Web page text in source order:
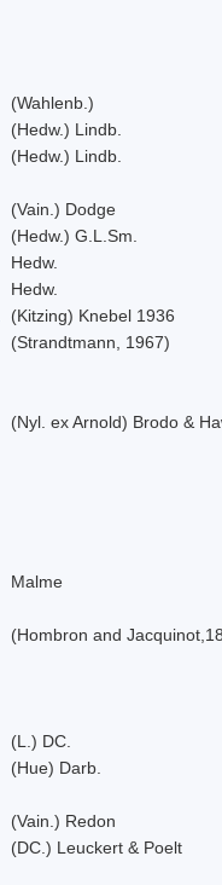
(Wahlenb.)
(Hedw.) Lindb.
(Hedw.) Lindb.
(Vain.) Dodge
(Hedw.) G.L.Sm.
Hedw.
Hedw.
(Kitzing) Knebel 1936
(Strandtmann, 1967)
(Nyl. ex Arnold) Brodo &
Malme
(Hombron and
(L.) DC.
(Hue) Darb.
(Vain.) Redon
(DC.) Leuckert & Poelt